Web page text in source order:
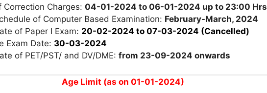
Correction Charges: 04-01-2024 to 06-01-2024 up to 23:00 Hrs
of Computer Based Examination: February-March, 2024
of Paper I Exam: 20-02-2024 to 07-03-2024 (Cancelled)
Exam Date: 30-03-2024
of PET/PST/ and DV/DME: from 23-09-2024 onwards
Age Limit (as on 01-01-2024)